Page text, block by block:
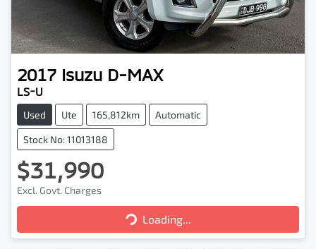
2017 Isuzu D-MAX
LS-U
Used Ute 165,812km Automatic
Stock No: 11013188
$31,990
Excl. Govt. Charges
Loading...
Loading...